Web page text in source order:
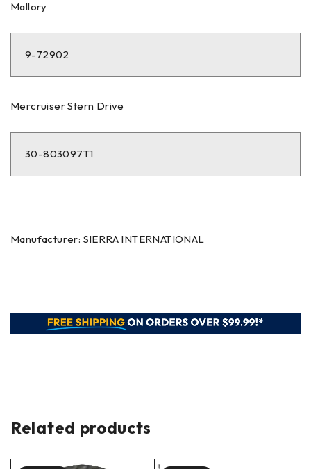
Mallory
9-72902
Mercruiser Stern Drive
30-803097T1
Manufacturer: SIERRA INTERNATIONAL
Related products